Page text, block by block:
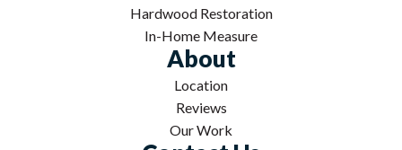
Hardwood Restoration
In-Home Measure
About
Location
Reviews
Our Work